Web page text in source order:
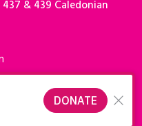
& 439 Caledonian